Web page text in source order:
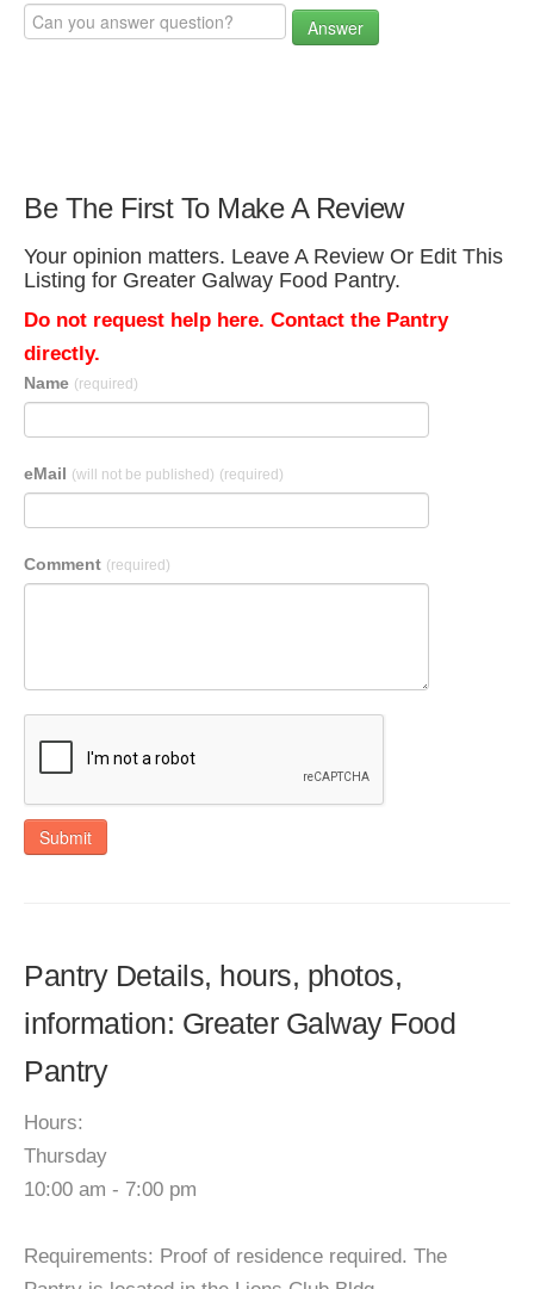
Answer
Be The First To Make A Review
Your opinion matters. Leave A Review Or Edit This
Listing for Greater Galway Food Pantry.
Do not request help here. Contact the Pantry
directly.
Name (required)
eMail (will not be published) (required)
Comment (required)
Submit
Pantry Details, hours, photos,
information: Greater Galway Food
Pantry
Hours:
Thursday
10:00 am - 7:00 pm
Requirements: Proof of residence required. The